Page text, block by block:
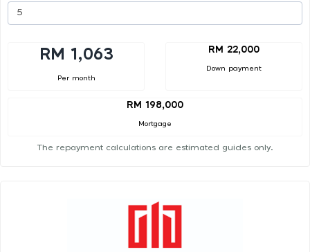
RM 1,063
Per month
RM 22,000
Down payment
RM 198,000
Mortgage
The repayment calculations are estimated guides only.